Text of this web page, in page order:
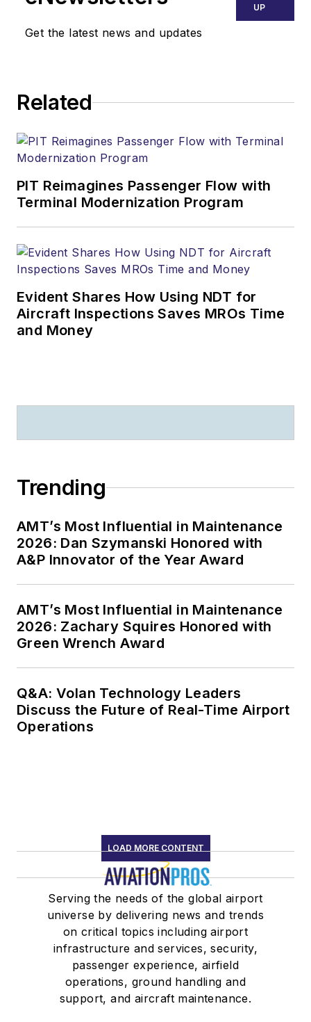
Get the latest news and updates
UP
Related
PIT Reimagines Passenger Flow with
Terminal Modernization Program
Evident Shares How Using NDT for
Aircraft Inspections Saves MROs Time
and Money
Trending
AMT’s Most Influential in Maintenance
2026: Dan Szymanski Honored with
A&P Innovator of the Year Award
AMT’s Most Influential in Maintenance
2026: Zachary Squires Honored with
Green Wrench Award
Q&A: Volan Technology Leaders
Discuss the Future of Real-Time Airport
Operations
LOAD MORE CONTENT
Serving the needs of the global airport
universe by delivering news and trends
on critical topics including airport
infrastructure and services, security,
passenger experience, airfield
operations, ground handling and
support, and aircraft maintenance.